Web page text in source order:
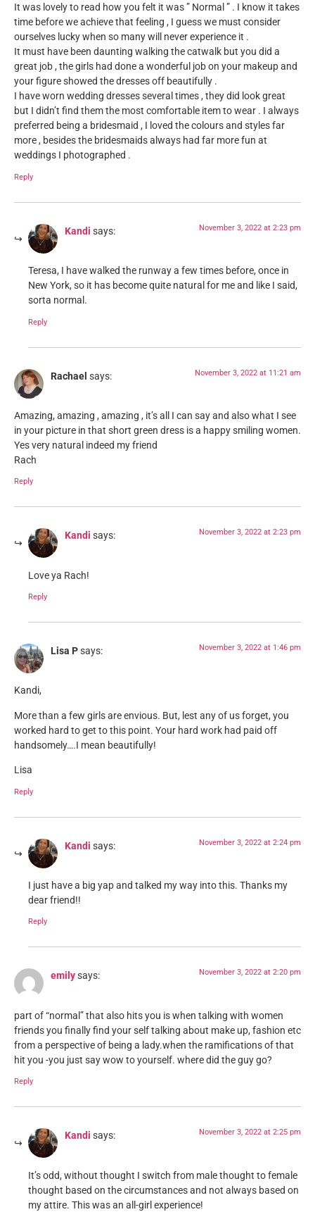
It was lovely to read how you felt it was ” Normal ” . I know it takes
time before we achieve that feeling , I guess we must consider
ourselves lucky when so many will never experience it .
It must have been daunting walking the catwalk but you did a
great job , the girls had done a wonderful job on your makeup and
your figure showed the dresses off beautifully .
I have worn wedding dresses several times , they did look great
but I didn’t find them the most comfortable item to wear . I always
preferred being a bridesmaid , I loved the colours and styles far
more , besides the bridesmaids always had far more fun at
weddings I photographed .
Reply
Kandi says: November 3, 2022 at 2:23 pm
Teresa, I have walked the runway a few times before, once in
New York, so it has become quite natural for me and like I said,
sorta normal.
Reply
Rachael says: November 3, 2022 at 11:21 am
Amazing, amazing , amazing , it’s all I can say and also what I see
in your picture in that short green dress is a happy smiling women.
Yes very natural indeed my friend
Rach
Reply
Kandi says: November 3, 2022 at 2:23 pm
Love ya Rach!
Reply
Lisa Psays: November 3, 2022 at 1:46 pm
Kandi,
More than a few girls are envious. But, lest any of us forget, you
worked hard to get to this point. Your hard work had paid off
handsomely….I mean beautifully!
Lisa
Reply
Kandi says: November 3, 2022 at 2:24 pm
I just have a big yap and talked my way into this. Thanks my
dear friend!!
Reply
emilysays: November 3, 2022 at 2:20 pm
part of “normal” that also hits you is when talking with women
friends you finally find your self talking about make up, fashion etc
from a perspective of being a lady.when the ramifications of that
hit you -you just say wow to yourself. where did the guy go?
Reply
Kandi says: November 3, 2022 at 2:25 pm
It’s odd, without thought I switch from male thought to female
thought based on the circumstances and not always based on
my attire. This was an all-girl experience!